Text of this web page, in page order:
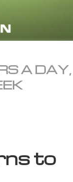
Languages
A DAY,
to